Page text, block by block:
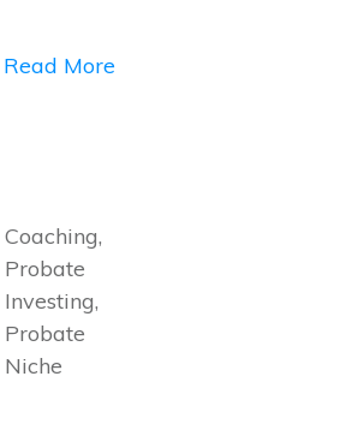
Read More
Coaching,
Probate
Investing,
Probate
Niche